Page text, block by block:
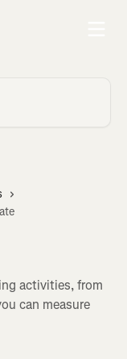
activities, from
can measure